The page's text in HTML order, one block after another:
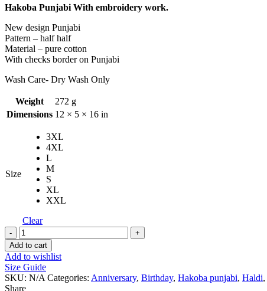
Hakoba Punjabi With embroidery work.
New design Punjabi
Pattern – half half
Material – pure cotton
With checks border on Punjabi
Wash Care- Dry Wash Only
Weight
272 g
Dimensions 12 × 5 × 16 in
Size
3XL
4XL
L
M
S
XL
XXL
Clear
Ganesh
Design
With
Hakoba
Punjabi
quantity
Add to cart
Add to wishlist
Size Guide
SKU: N/A Categories: Anniversary, Birthday, Hakoba punjabi, Haldi,
Share